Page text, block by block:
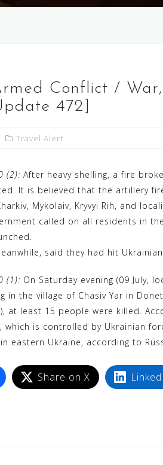
Conflict /
472]
Travel Alert
(2): After heavy shelling, a fire
It is believed that the artillery
Mykolaiv, Kryvyi Rih, and
called on all residents in
said they had hit
(1): On Saturday evening (09 July,
in the village of Chasiv Yar in
at least 15 people were killed.
which is controlled by Ukrainian
eastern Ukraine, according to
Share on X